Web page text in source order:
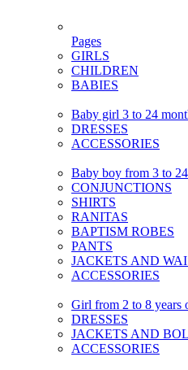
Pages
GIRLS
CHILDREN
BABIES
Baby girl 3 to 24
DRESSES
ACCESSORIES
Baby boy from 3 to
CONJUNCTIONS
SHIRTS
RANITAS
BAPTISM ROBES
PANTS
JACKETS AND
ACCESSORIES
Girl from 2 to 8 years
DRESSES
JACKETS AND
ACCESSORIES